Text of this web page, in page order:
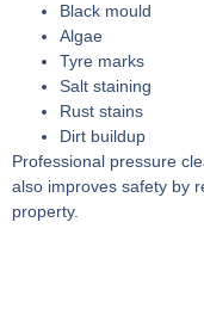
Black mould
Algae
Tyre marks
Salt staining
Rust stains
Dirt buildup
Professional pressure
also improves safety by
property.